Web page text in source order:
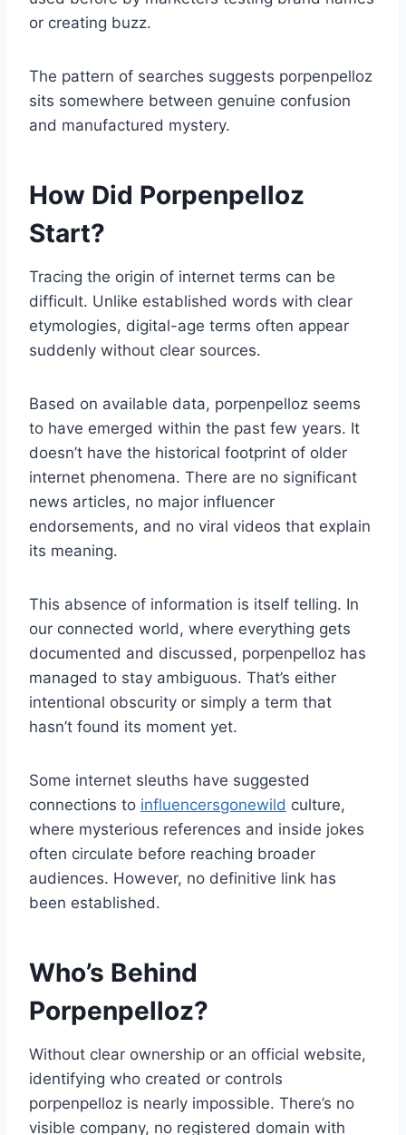
or creating buzz.
The pattern of searches suggests porpenpelloz
sits somewhere between genuine confusion
and manufactured mystery.
How Did Porpenpelloz
Start?
Tracing the origin of internet terms can be
difficult. Unlike established words with clear
etymologies, digital-age terms often appear
suddenly without clear sources.
Based on available data, porpenpelloz seems
to have emerged within the past few years. It
doesn’t have the historical footprint of older
internet phenomena. There are no significant
news articles, no major influencer
endorsements, and no viral videos that explain
its meaning.
This absence of information is itself telling. In
our connected world, where everything gets
documented and discussed, porpenpelloz has
managed to stay ambiguous. That’s either
intentional obscurity or simply a term that
hasn’t found its moment yet.
Some internet sleuths have suggested
connections to influencersgonewild culture,
where mysterious references and inside jokes
often circulate before reaching broader
audiences. However, no definitive link has
been established.
Who’s Behind
Porpenpelloz?
Without clear ownership or an official website,
identifying who created or controls
porpenpelloz is nearly impossible. There’s no
visible company, no registered domain with